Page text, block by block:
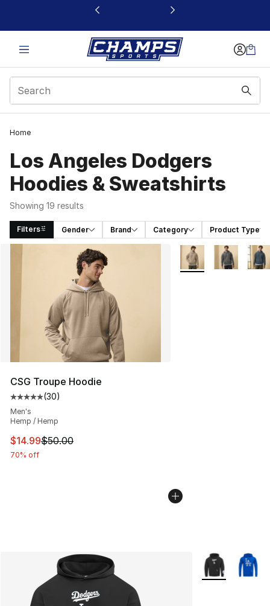
This link will open in a new window
Home
Los Angeles Dodgers
Hoodies & Sweatshirts
Showing 19 results
Filters Gender Brand Category Product Type
Search Results
CSG Troupe Hoodie
Average customer rating - [5 out of 5 stars], 30 reviews
(30)
Men's
Hemp / Hemp
This item is on sale. Price dropped from $50.00 to
$14.99$50.00
70% off
More Colors
More Colors